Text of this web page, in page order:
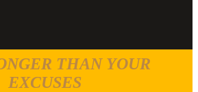
THAN YOUR
EXCUSES